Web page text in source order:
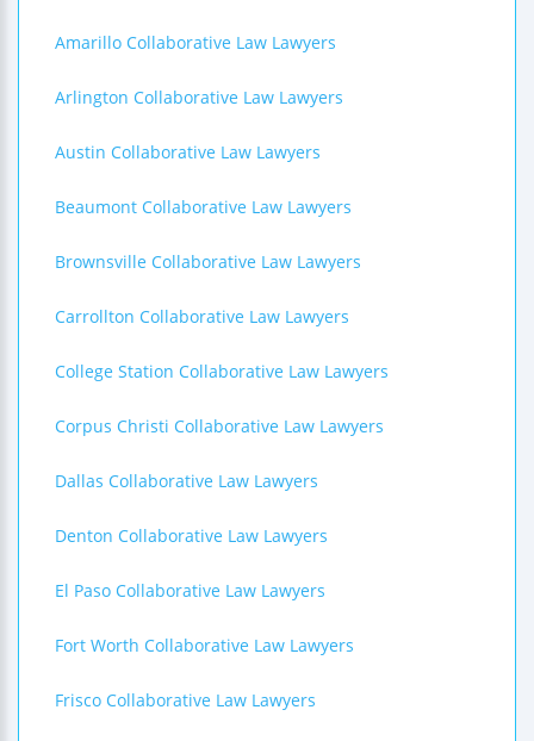
Amarillo Collaborative Law Lawyers
Arlington Collaborative Law Lawyers
Austin Collaborative Law Lawyers
Beaumont Collaborative Law Lawyers
Brownsville Collaborative Law Lawyers
Carrollton Collaborative Law Lawyers
College Station Collaborative Law Lawyers
Corpus Christi Collaborative Law Lawyers
Dallas Collaborative Law Lawyers
Denton Collaborative Law Lawyers
El Paso Collaborative Law Lawyers
Fort Worth Collaborative Law Lawyers
Frisco Collaborative Law Lawyers